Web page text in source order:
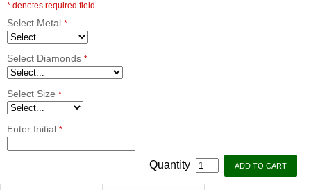
* denotes required field
Select Metal *
Select Diamonds *
Select Size *
Enter Initial *
Quantity